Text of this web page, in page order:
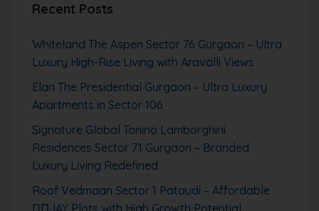
Recent Posts
Whiteland The Aspen Sector 76 Gurgaon – Ultra
Luxury High-Rise Living with Aravalli Views
Elan The Presidential Gurgaon – Ultra Luxury
Apartments in Sector 106
Signature Global Tonino Lamborghini
Residences Sector 71 Gurgaon – Branded
Luxury Living Redefined
Roof Vedmaan Sector 1 Pataudi – Affordable